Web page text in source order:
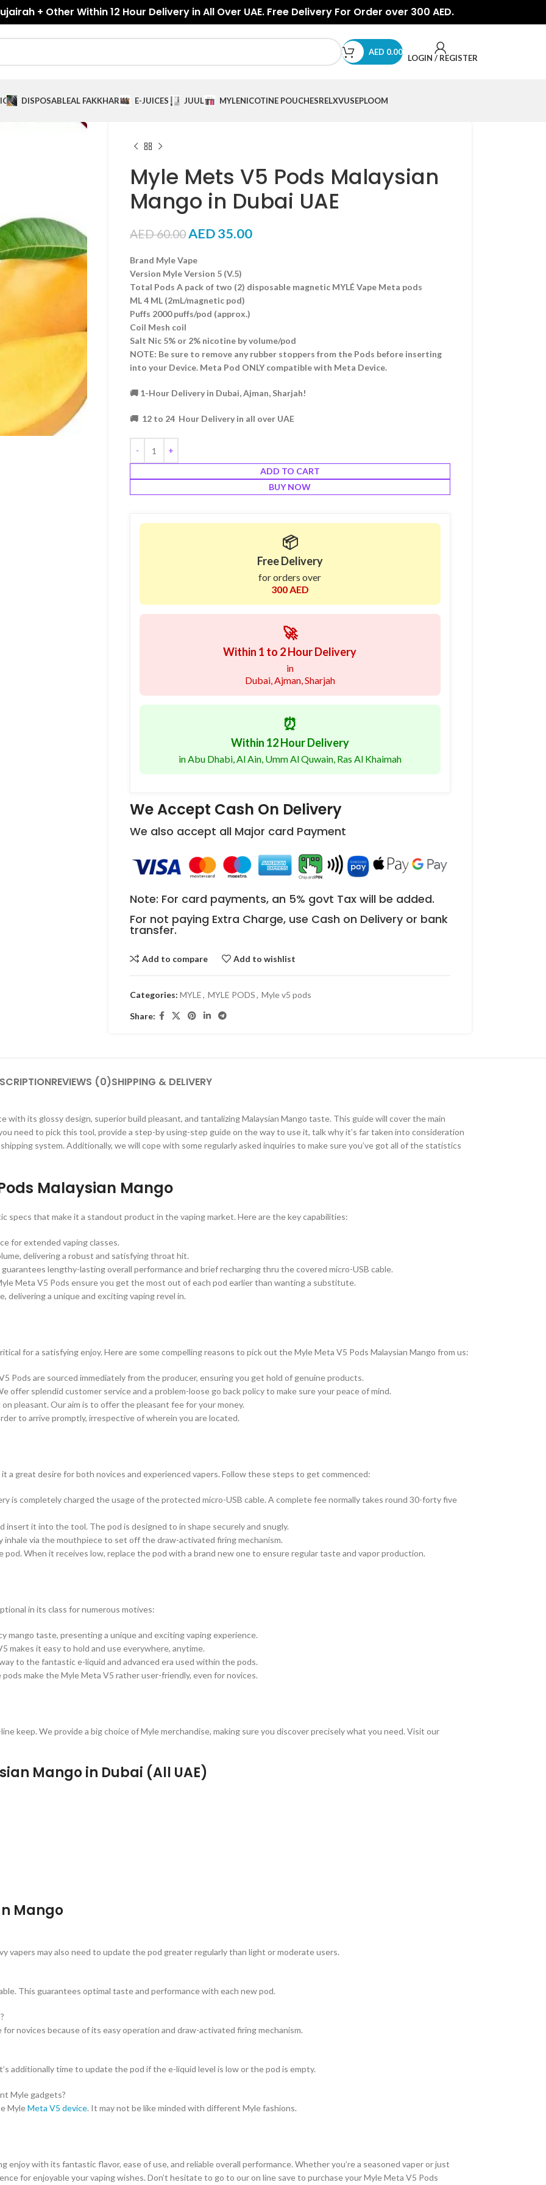
+ Other Within 12 Hour Delivery in All Over UAE. Free Delivery For Order over 300 AED.
AED 0.00
LOGIN / REGISTER
DISPOSABLEAL FAKKHAR E-JUICES JUUL MYLENICOTINE POUCHESRELXVUSEPLOOM
Myle Mets V5 Pods Malaysian
Mango in Dubai UAE
AED60.00AED35.00
Brand Myle Vape
Version Myle Version 5 (V.5)
Total Pods A pack of two (2) disposable magnetic MYLÉ Vape Meta pods
ML 4 ML (2mL/magnetic pod)
Puffs 2000 puffs/pod (approx.)
Coil Mesh coil
Salt Nic 5% or 2% nicotine by volume/pod
NOTE: Be sure to remove any rubber stoppers from the Pods before inserting
into your Device. Meta Pod ONLY compatible with Meta Device.
🚚 1-Hour Delivery in Dubai, Ajman, Sharjah!
🚚 12 to 24 Hour Delivery in all over UAE
ADD TO CART
BUY NOW
📦
Free Delivery
for orders over
300 AED
🚀
Within 1 to 2 Hour Delivery
in
Dubai, Ajman, Sharjah
⏰
Within 12 Hour Delivery
in Abu Dhabi, Al Ain, Umm Al Quwain, Ras Al Khaimah
We Accept Cash On Delivery
We also accept all Major card Payment
Note: For card payments, an 5% govt Tax will be added.
For not paying Extra Charge, use Cash on Delivery or bank
transfer.
Add to compare Add to wishlist
Categories: MYLE, MYLE PODS, Myle v5 pods
Share:
REVIEWS (0)SHIPPING & DELIVERY
its glossy design, superior build pleasant, and tantalizing Malaysian Mango taste. This guide will cover the main
need to pick this tool, provide a step-by using-step guide on the way to use it, talk why it’s far taken into consideration
system. Additionally, we will cope with some regularly asked inquiries to make sure you’ve got all of the statistics
Malaysian Mango
specs that make it a standout product in the vaping market. Here are the key capabilities:
for extended vaping classes.
delivering a robust and satisfying throat hit.
lengthy-lasting overall performance and brief recharging thru the covered micro-USB cable.
Meta V5 Pods ensure you get the most out of each pod earlier than wanting a substitute.
delivering a unique and exciting vaping revel in.
for a satisfying enjoy. Here are some compelling reasons to pick out the Myle Meta V5 Pods Malaysian Mango from us:
Pods are sourced immediately from the producer, ensuring you get hold of genuine products.
splendid customer service and a problem-loose go back policy to make sure your peace of mind.
pleasant. Our aim is to offer the pleasant fee for your money.
to arrive promptly, irrespective of wherein you are located.
a great desire for both novices and experienced vapers. Follow these steps to get commenced:
is completely charged the usage of the protected micro-USB cable. A complete fee normally takes round 30-forty five
it into the tool. The pod is designed to in shape securely and snugly.
via the mouthpiece to set off the draw-activated firing mechanism.
When it receives low, replace the pod with a brand new one to ensure regular taste and vapor production.
in its class for numerous motives:
mango taste, presenting a unique and exciting vaping experience.
makes it easy to hold and use everywhere, anytime.
to the fantastic e-liquid and advanced era used within the pods.
make the Myle Meta V5 rather user-friendly, even for novices.
keep. We provide a big choice of Myle merchandise, making sure you discover precisely what you need. Visit our
Mango in Dubai (All UAE)
Mango
vapers may also need to update the pod greater regularly than light or moderate users.
This guarantees optimal taste and performance with each new pod.
novices because of its easy operation and draw-activated firing mechanism.
additionally time to update the pod if the e-liquid level is low or the pod is empty.
Myle gadgets?
MyleMeta V5 device. It may not be like minded with different Myle fashions.
enjoy with its fantastic flavor, ease of use, and reliable overall performance. Whether you’re a seasoned vaper or just
for enjoyable your vaping wishes. Don’t hesitate to go to our on line save to purchase your Myle Meta V5 Pods